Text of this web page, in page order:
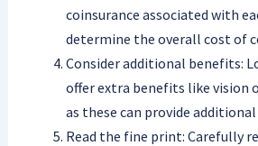
coinsurance associated with
determine the overall cost of
Consider additional benefits:
offer extra benefits like vision
as these can provide additional
Read the fine print: Carefully